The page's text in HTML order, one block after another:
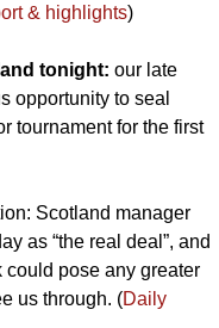
& highlights)
tonight: our late
opportunity to seal
tournament for the first
Scotland manager
as “the real deal”, and
pose any greater
us through. (Daily